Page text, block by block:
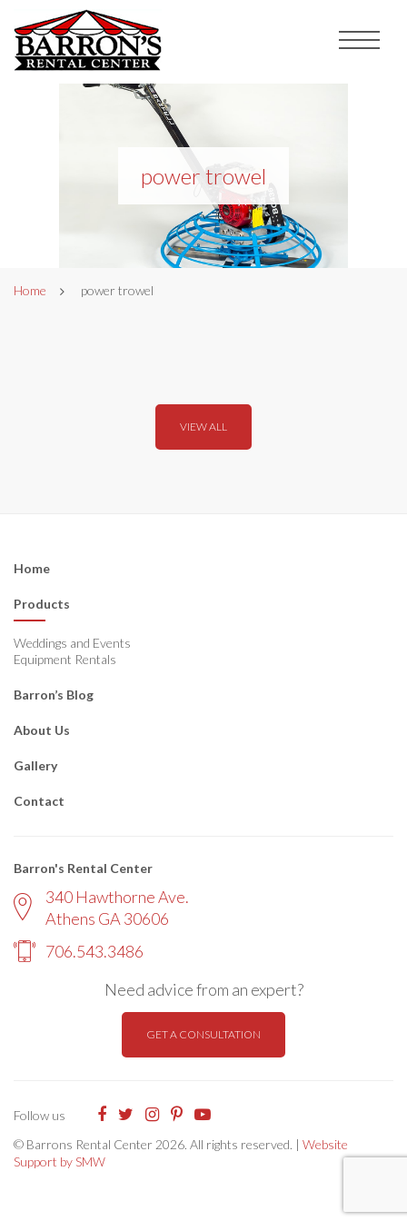
power trowel
Home power trowel
VIEW ALL
Home
Products
Weddings and Events
Equipment Rentals
Barron’s Blog
About Us
Gallery
Contact
Barron's Rental Center
340 Hawthorne Ave.
Athens GA 30606
706.543.3486
Need advice from an expert?
GET A CONSULTATION
Follow us
© Barrons Rental Center 2026. All rights reserved. | Website
Support by SMW